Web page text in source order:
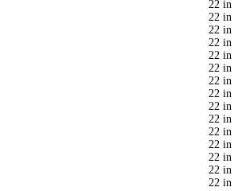
22 in
22 in
22 in
22 in
22 in
22 in
22 in
22 in
22 in
22 in
22 in
22 in
22 in
22 in
22 in